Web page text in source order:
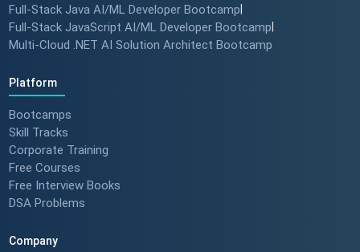
Full-Stack Java AI/ML Developer Bootcamp
Full-Stack JavaScript AI/ML Developer Bootcamp
Multi-Cloud .NET AI Solution Architect Bootcamp
Platform
Bootcamps
Skill Tracks
Corporate Training
Free Courses
Free Interview Books
DSA Problems
Company